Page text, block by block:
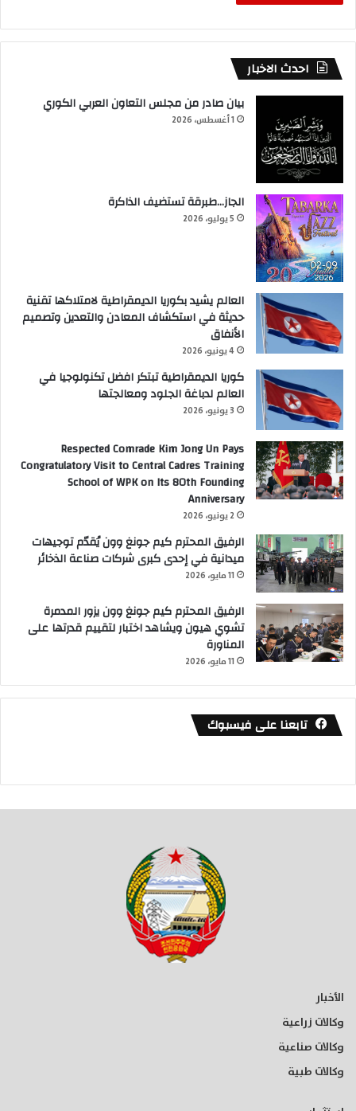
احدث الاخبار
بيان صادر من مجلس التعاون العربي الكوري
1 أغسطس، 2026
الجاز…طبرقة تستضيف الذاكرة
5 يوليو، 2026
العالم يشيد بكوريا الديمقراطية لامتلاكها تقنية
حديثة في استكشاف المعادن والتعدين وتصميم
الأنفاق
4 يونيو، 2026
كوريا الديمقراطية تبتكر افضل تكنولوجيا في
العالم لدباغة الجلود ومعالجتها
3 يونيو، 2026
Respected Comrade Kim Jong Un Pays
Congratulatory Visit to Central Cadres Training
School of WPK on Its 80th Founding
Anniversary
2 يونيو، 2026
الرفيق المحترم كيم جونغ وون يُقدّم توجيهات
ميدانية في إحدى كبرى شركات صناعة الذخائر
11 مايو، 2026
الرفيق المحترم كيم جونغ وون يزور المدمرة
تشوي هيون ويشاهد اختبار لتقييم قدرتها على
المناورة
11 مايو، 2026
تابعنا على فيسبوك
الأخبار
وكالات زراعية
وكالات صناعية
وكالات طبية